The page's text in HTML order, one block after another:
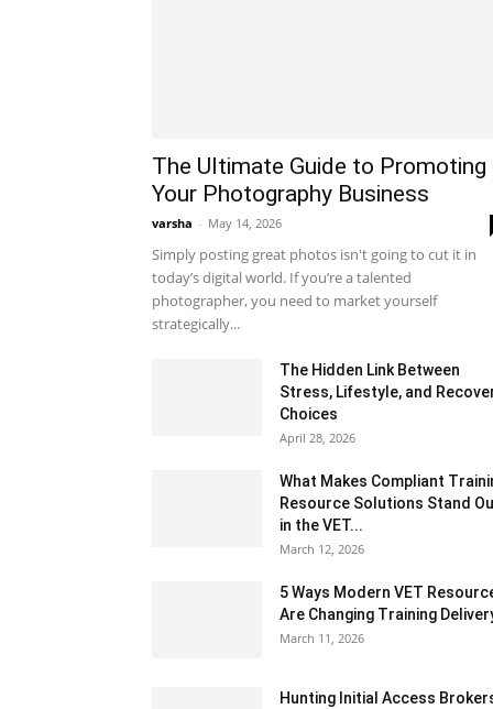
The Ultimate Guide to Promoting
Your Photography Business
varsha - May 14, 2026
Simply posting great photos isn't going to cut it in
today’s digital world. If you’re a talented
photographer, you need to market yourself
strategically...
The Hidden Link Between
Stress, Lifestyle, and
Choices
April 28, 2026
What Makes Compliant
Resource Solutions Stand
in the VET...
March 12, 2026
5 Ways Modern VET
Are Changing Training
March 11, 2026
Hunting Initial Access